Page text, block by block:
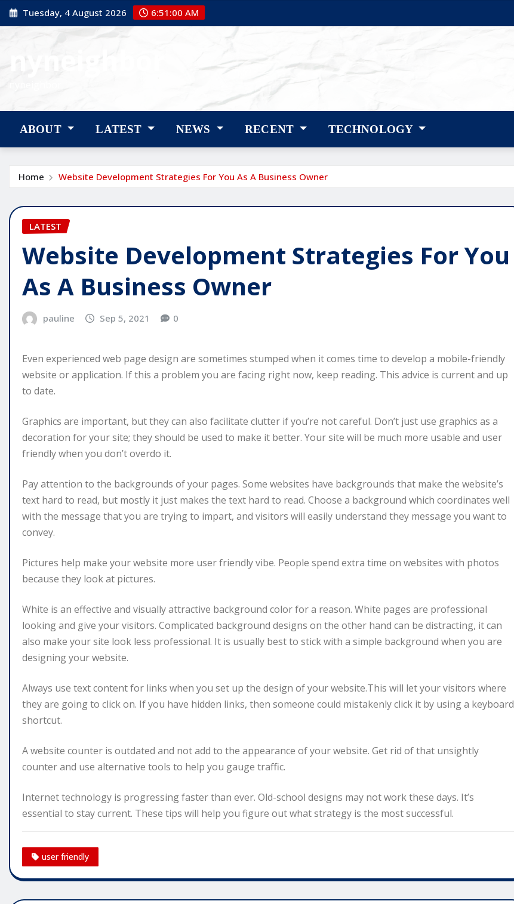
Skip
to
Tuesday, 4 August 2026 6:51:01 AM
ABOUT LATEST NEWS RECENT TECHNOLOGY
Home Website Development Strategies For You As A Business Owner
LATEST
Website Development Strategies For You
As A Business Owner
pauline Sep 5, 2021 0
Even experienced web page design are sometimes stumped when it comes time to develop a mobile-friendly
website or application. If this a problem you are facing right now, keep reading. This advice is current and up
to date.
Graphics are important, but they can also facilitate clutter if you’re not careful. Don’t just use graphics as a
decoration for your site; they should be used to make it better. Your site will be much more usable and user
friendly when you don’t overdo it.
Pay attention to the backgrounds of your pages. Some websites have backgrounds that make the website’s
text hard to read, but mostly it just makes the text hard to read. Choose a background which coordinates well
with the message that you are trying to impart, and visitors will easily understand they message you want to
convey.
Pictures help make your website more user friendly vibe. People spend extra time on websites with photos
because they look at pictures.
White is an effective and visually attractive background color for a reason. White pages are professional
looking and give your visitors. Complicated background designs on the other hand can be distracting, it can
also make your site look less professional. It is usually best to stick with a simple background when you are
designing your website.
Always use text content for links when you set up the design of your website.This will let your visitors where
they are going to click on. If you have hidden links, then someone could mistakenly click it by using a keyboard
shortcut.
A website counter is outdated and not add to the appearance of your website. Get rid of that unsightly
counter and use alternative tools to help you gauge traffic.
Internet technology is progressing faster than ever. Old-school designs may not work these days. It’s
essential to stay current. These tips will help you figure out what strategy is the most successful.
user friendly